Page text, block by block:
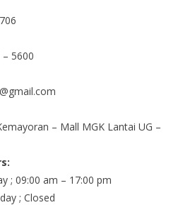
5600
– Mall MGK Lantai UG –
; 09:00 am – 17:00 pm
; Closed